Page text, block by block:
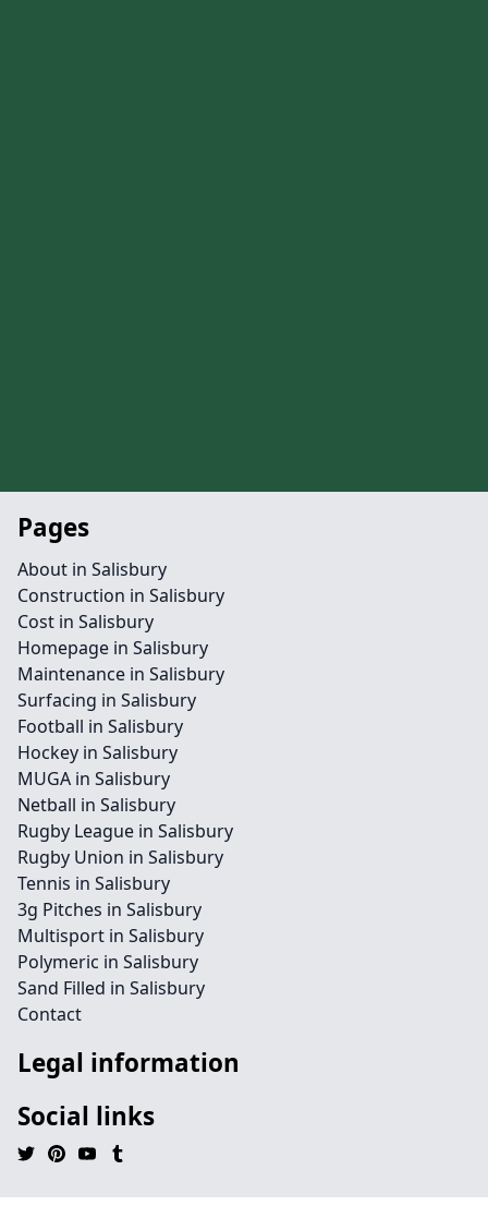
Pages
About in Salisbury
Construction in Salisbury
Cost in Salisbury
Homepage in Salisbury
Maintenance in Salisbury
Surfacing in Salisbury
Football in Salisbury
Hockey in Salisbury
MUGA in Salisbury
Netball in Salisbury
Rugby League in Salisbury
Rugby Union in Salisbury
Tennis in Salisbury
3g Pitches in Salisbury
Multisport in Salisbury
Polymeric in Salisbury
Sand Filled in Salisbury
Contact
Legal information
Social links